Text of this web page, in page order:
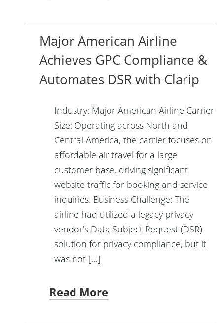
Major American Airline
Achieves GPC Compliance &
Automates DSR with Clarip
Industry: Major American Airline Carrier
Size: Operating across North and
Central America, the carrier focuses on
affordable air travel for a large
customer base, driving significant
website traffic for booking and service
inquiries. Business Challenge: The
airline had utilized a legacy privacy
vendor’s Data Subject Request (DSR)
solution for privacy compliance, but it
was not […]
Read More